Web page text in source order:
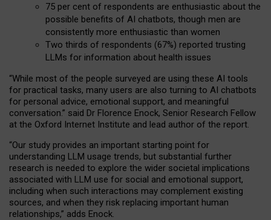
75 per cent of respondents are enthusiastic about the
possible benefits of AI chatbots, though men are
consistently more enthusiastic than women
Two thirds of respondents (67%) reported trusting
LLMs for information about health issues
“While most of the people surveyed are using these AI tools
for practical tasks, many users are also turning to AI chatbots
for personal advice, emotional support, and meaningful
conversation.” said Dr Florence Enock, Senior Research Fellow
at the Oxford Internet Institute and lead author of the report.
“Our study provides an important starting point for
understanding LLM usage trends, but substantial further
research is needed to explore the wider societal implications
associated with LLM use for social and emotional support,
including when such interactions may complement existing
sources, and when they risk replacing important human
relationships,” adds Enock.